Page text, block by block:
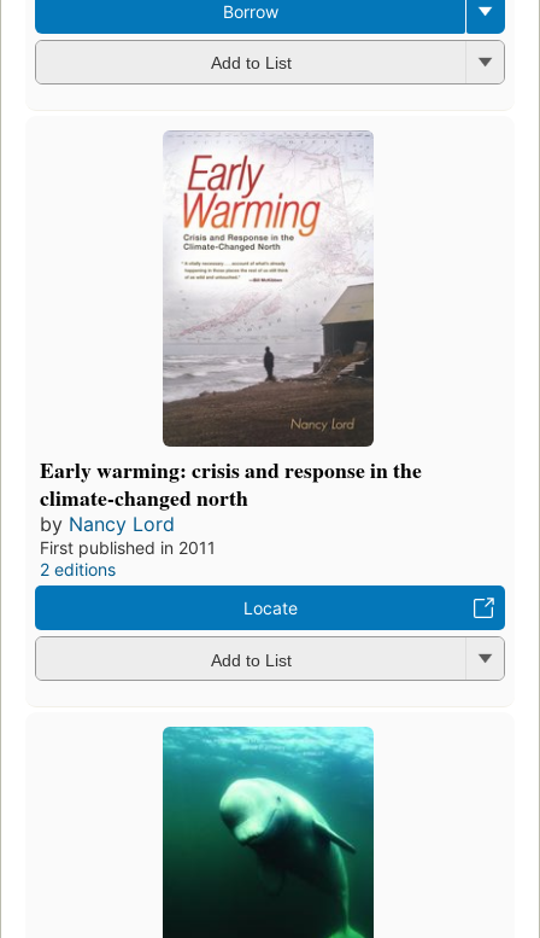
Borrow
Add to List
Early warming: crisis and response in the
climate-changed north
by Nancy Lord
First published in 2011
2 editions
Locate
Add to List